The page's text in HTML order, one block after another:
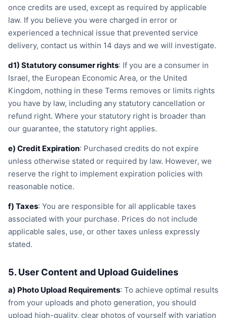
once credits are used, except as required by applicable
law. If you believe you were charged in error or
experienced a technical issue that prevented service
delivery, contact us within 14 days and we will investigate.
d1) Statutory consumer rights: If you are a consumer in
Israel, the European Economic Area, or the United
Kingdom, nothing in these Terms removes or limits rights
you have by law, including any statutory cancellation or
refund right. Where your statutory right is broader than
our guarantee, the statutory right applies.
e) Credit Expiration: Purchased credits do not expire
unless otherwise stated or required by law. However, we
reserve the right to implement expiration policies with
reasonable notice.
f) Taxes: You are responsible for all applicable taxes
associated with your purchase. Prices do not include
applicable sales, use, or other taxes unless expressly
stated.
5. User Content and Upload Guidelines
a) Photo Upload Requirements: To achieve optimal results
from your uploads and photo generation, you should
upload high-quality, clear photos of yourself with variation